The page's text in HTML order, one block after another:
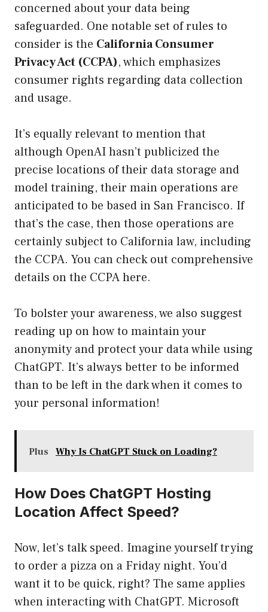
concerned about your data being
safeguarded. One notable set of rules to
consider is the California Consumer
Privacy Act (CCPA), which emphasizes
consumer rights regarding data collection
and usage.
It’s equally relevant to mention that
although OpenAI hasn’t publicized the
precise locations of their data storage and
model training, their main operations are
anticipated to be based in San Francisco. If
that’s the case, then those operations are
certainly subject to California law, including
the CCPA. You can check out comprehensive
details on the CCPAhere.
To bolster your awareness, we also suggest
reading up on how to maintain your
anonymity and protect your data while using
ChatGPT. It’s always better to be informed
than to be left in the dark when it comes to
your personal information!
Plus Why Is ChatGPT Stuck on Loading?
How Does ChatGPT Hosting
Location Affect Speed?
Now, let’s talk speed. Imagine yourself trying
to order a pizza on a Friday night. You’d
want it to be quick, right? The same applies
when interacting with ChatGPT. Microsoft